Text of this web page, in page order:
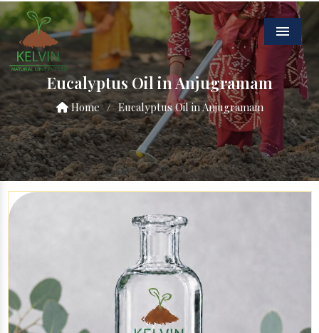
Menu
Eucalyptus Oil in Anjugramam
Home / Eucalyptus Oil in Anjugramam